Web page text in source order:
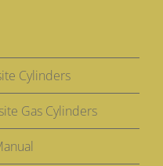
Cylinders
Gas Cylinders